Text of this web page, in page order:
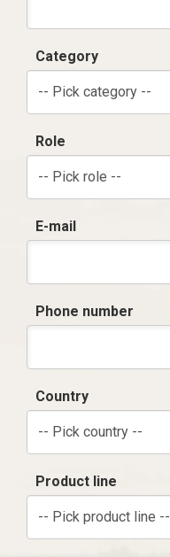
Category
-- Pick category --
Role
-- Pick role --
E-mail
Phone number
Country
-- Pick country --
Product line
-- Pick product line --